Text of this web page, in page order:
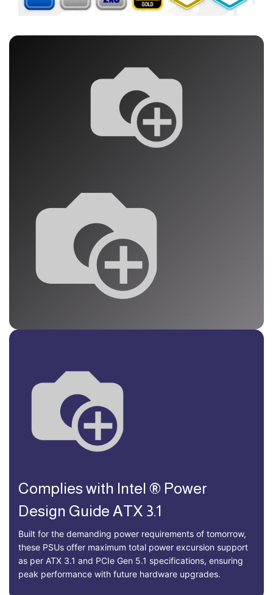
Complies with Intel ® Power
Design Guide ATX 3.1
Built for the demanding power requirements of tomorrow,
these PSUs offer maximum total power excursion support
as per ATX 3.1 and PCIe Gen 5.1 specifications, ensuring
peak performance with future hardware upgrades.